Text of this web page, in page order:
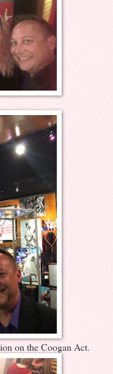
on the Coogan Act.